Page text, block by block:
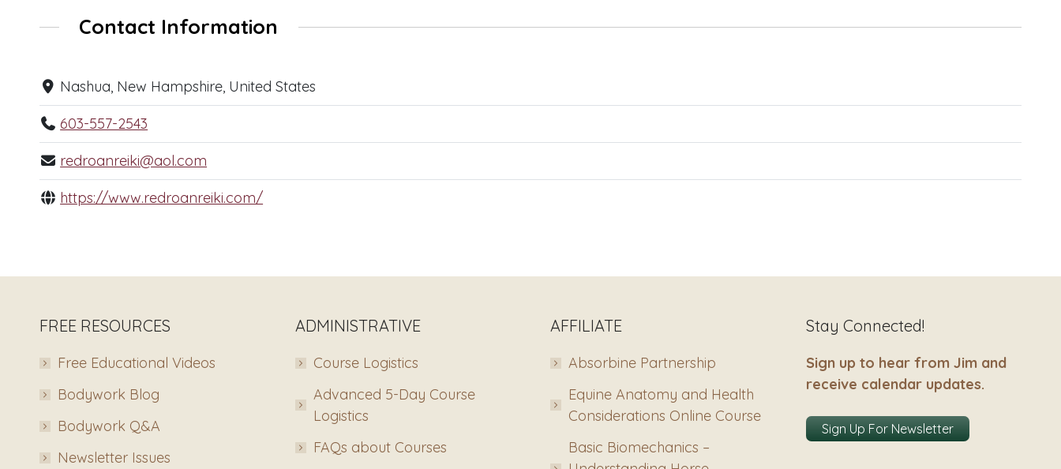
Contact Information
Nashua, New Hampshire, United States
603-557-2543
redroanreiki@aol.com
https://www.redroanreiki.com/
FREE RESOURCES
Free Educational Videos
Bodywork Blog
Bodywork Q&A
Newsletter Issues
ADMINISTRATIVE
Course Logistics
Advanced 5-Day Course
Logistics
FAQs about Courses
AFFILIATE
Absorbine Partnership
Equine Anatomy and Health
Considerations Online Course
Basic Biomechanics –
Stay Connected!
Sign up to hear from Jim and
receive calendar updates.
Sign Up For Newsletter